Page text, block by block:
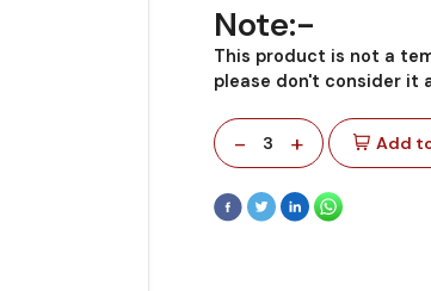
Note:-
This product is not a
please don't consider it
- 3 + Add